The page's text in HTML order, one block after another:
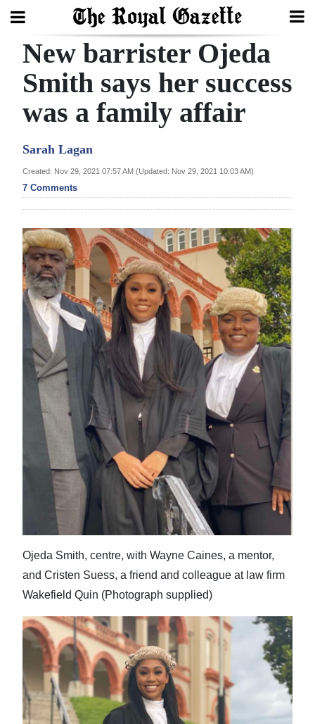
Search
Home
Year
Review
Bermuda
Budget
Election
2025
News
Business
Sport
Opinion
Podcast
Classifieds
Obituaries
Weather
Digital
edition
RGMags
New barrister Ojeda
Smith says her success
was a family affair
Sarah Lagan
Created: Nov 29, 2021 07:57 AM (Updated: Nov 29, 2021 10:03 AM)
7 Comments
Ojeda Smith, centre, with Wayne Caines, a mentor,
and Cristen Suess, a friend and colleague at law firm
Wakefield Quin (Photograph supplied)